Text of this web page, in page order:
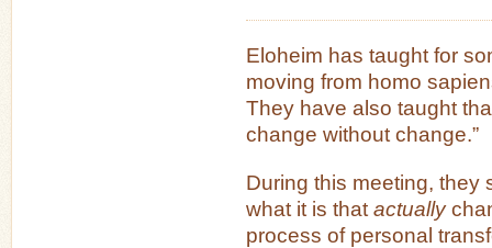
Eloheim has taught for
moving from homo
They have also taught
change without change.”
During this meeting, they
what it is that actually
process of personal